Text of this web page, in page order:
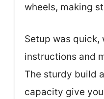
wheels, making
Setup was quick,
instructions and
The sturdy build
capacity give